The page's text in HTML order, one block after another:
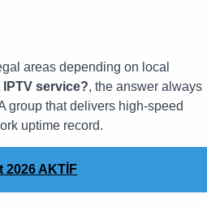
areas depending on local
service?, the answer always
group that delivers high-speed
uptime record.
2026 AKTİF